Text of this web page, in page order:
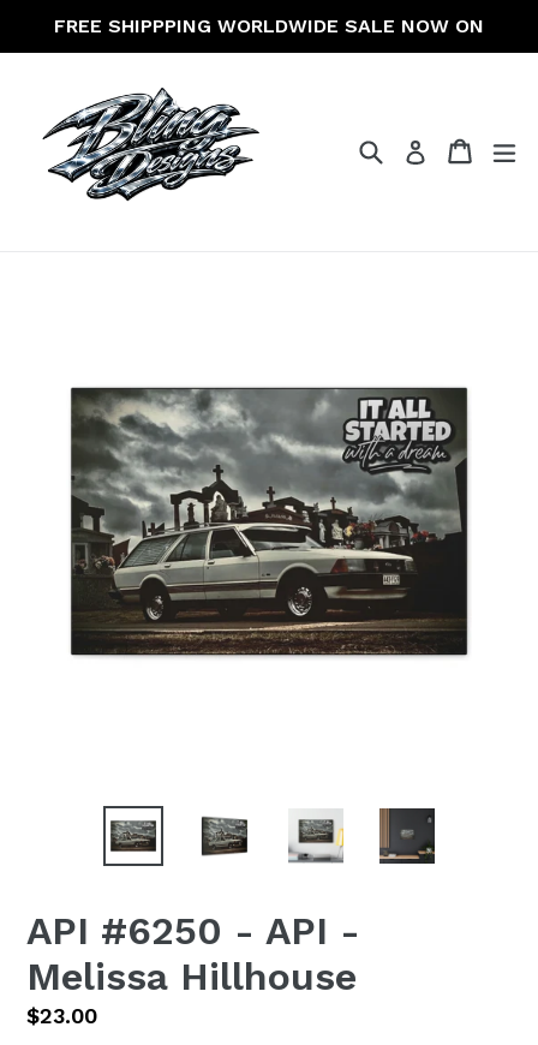
FREE SHIPPPING WORLDWIDE SALE NOW ON
SearchLog in Cart
Cart
API #6250 - API -
Melissa Hillhouse
Regular
$23.00